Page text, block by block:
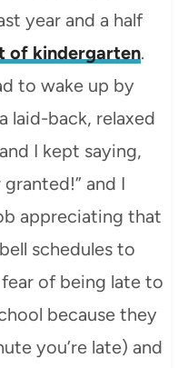
year and a half
of kindergarten.
to wake up by
laid-back, relaxed
I kept saying,
and I
appreciating that
schedules to
of being late to
because they
you’re late) and